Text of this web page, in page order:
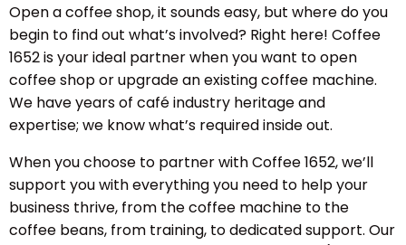
Open a coffee shop, it sounds easy, but where do you
begin to find out what’s involved? Right here! Coffee
1652 is your ideal partner when you want to open
coffee shop or upgrade an existing coffee machine.
We have years of café industry heritage and
expertise; we know what’s required inside out.
When you choose to partner with Coffee 1652, we’ll
support you with everything you need to help your
business thrive, from the coffee machine to the
coffee beans, from training, to dedicated support. Our